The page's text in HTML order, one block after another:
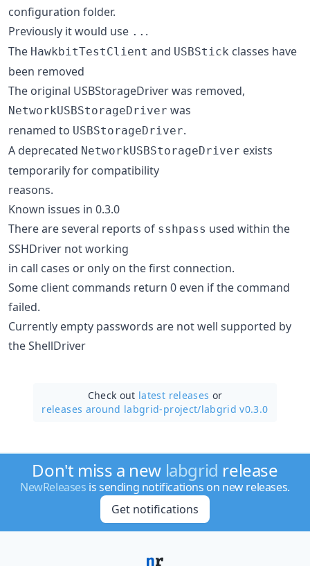
configuration folder.
Previously it would use .. .
The HawkbitTestClient and USBStick classes have
been removed
The original USBStorageDriver was removed,
NetworkUSBStorageDriver was
renamed to USBStorageDriver.
A deprecated NetworkUSBStorageDriver exists
temporarily for compatibility
reasons.
Known issues in 0.3.0
There are several reports of sshpass used within the
SSHDriver not working
in call cases or only on the first connection.
Some client commands return 0 even if the command
failed.
Currently empty passwords are not well supported by
the ShellDriver
Check out latest releases or
releases around labgrid-project/labgrid v0.3.0
Don't miss a new labgrid release
NewReleases is sending notifications on new releases.
Get notifications